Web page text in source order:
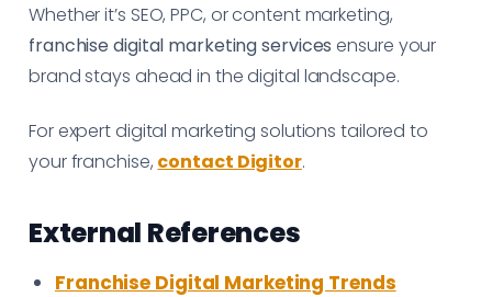
Whether it’s SEO, PPC, or content marketing,
franchise digital marketing services ensure your
brand stays ahead in the digital landscape.
For expert digital marketing solutions tailored to
your franchise, contact Digitor.
External References
Franchise Digital Marketing Trends